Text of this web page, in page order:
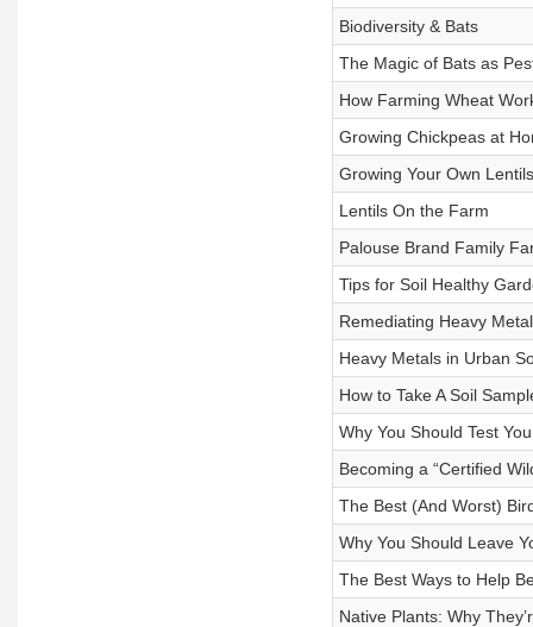
Biodiversity & Bats
The Magic of Bats as
How Farming Wheat
Growing Chickpeas at
Growing Your Own Lentils
Lentils On the Farm
Palouse Brand Family
Tips for Soil Healthy
Remediating Heavy
Heavy Metals in Urban
How to Take A Soil
Why You Should Test
Becoming a “Certified
The Best (And Worst)
Why You Should Leave
The Best Ways to Help
Native Plants: Why